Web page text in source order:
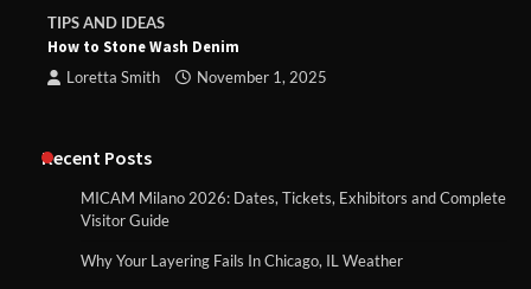
TIPS AND IDEAS
How to Stone Wash Denim
Loretta Smith November 1, 2025
Recent Posts
MICAM Milano 2026: Dates, Tickets, Exhibitors and Complete
Visitor Guide
Why Your Layering Fails In Chicago, IL Weather